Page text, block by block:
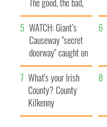
The good, the bad,
and the ugly
WATCH: Giant’s
Causeway "secret
doorway" caught on
camera
What's your Irish
County? County
Kilkenny